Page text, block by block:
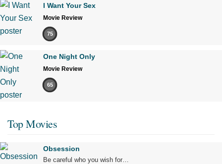
I Want Your Sex
Movie Review
75
One Night Only
Movie Review
65
Top Movies
Obsession
Be careful who you wish for…